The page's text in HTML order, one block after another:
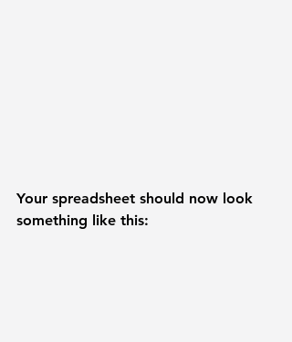
Your spreadsheet should now look
something like this: